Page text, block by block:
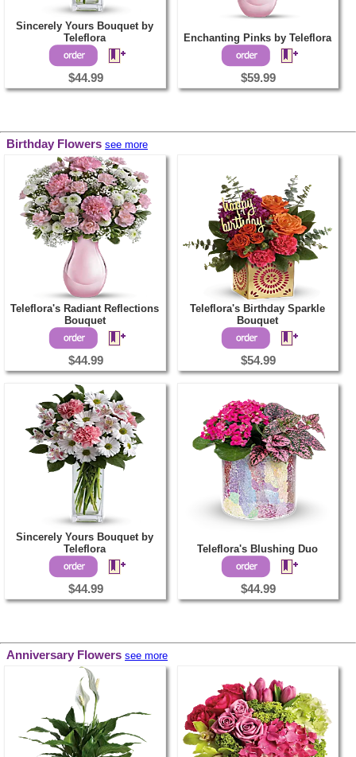
Sincerely Yours Bouquet by
Teleflora
$44.99
Enchanting Pinks by Teleflora
$59.99
Birthday Flowers see more
Teleflora's Radiant Reflections
Bouquet
$44.99
Teleflora's Birthday Sparkle
Bouquet
$54.99
Sincerely Yours Bouquet by
Teleflora
$44.99
Teleflora's Blushing Duo
$44.99
Anniversary Flowers see more